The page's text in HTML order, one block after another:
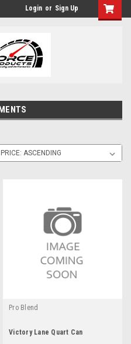
Login or Sign Up
Pro Blend
Victory Lane Quart Can